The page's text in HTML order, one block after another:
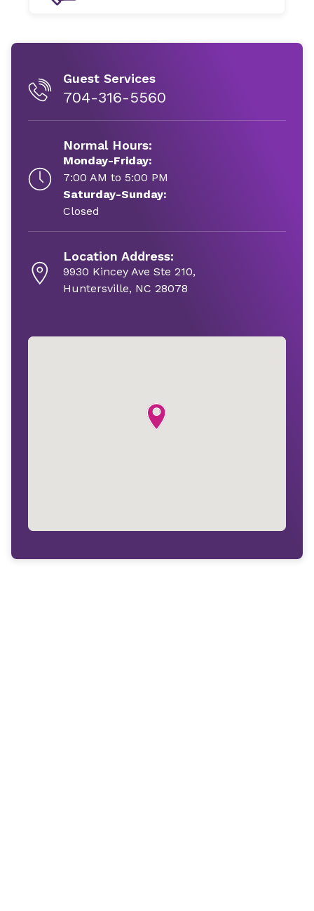
Guest Services
704-316-5560
Normal Hours:
Monday-Friday:
7:00 AM to 5:00 PM
Saturday-Sunday:
Closed
Location Address:
9930 Kincey Ave Ste 210,
Huntersville, NC 28078